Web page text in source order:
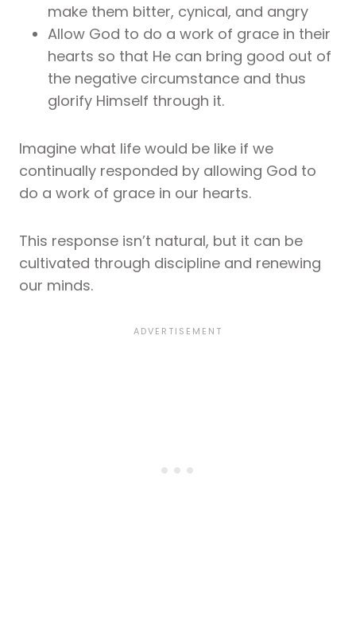
make them bitter, cynical, and angry
Allow God to do a work of grace in their
hearts so that He can bring good out of
the negative circumstance and thus
glorify Himself through it.
Imagine what life would be like if we
continually responded by allowing God to
do a work of grace in our hearts.
This response isn’t natural, but it can be
cultivated through discipline and renewing
our minds.